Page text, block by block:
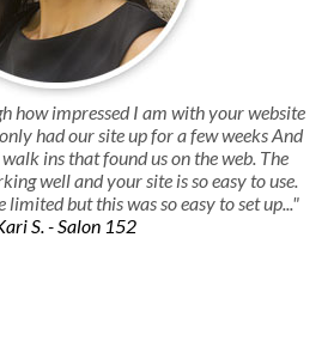
how impressed I am with your website
had our site up for a few weeks And
ins that found us on the web. The
well and your site is so easy to use.
but this was so easy to set up..."
S. - Salon 152